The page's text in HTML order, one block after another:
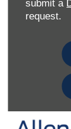
submit a
request.
BACK TO